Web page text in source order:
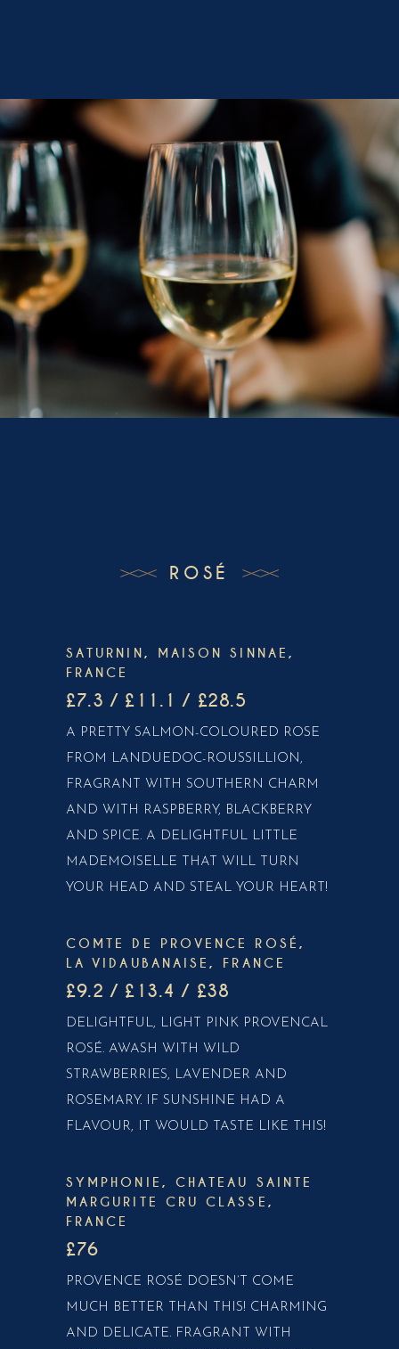
ROSÉ
SATURNIN, MAISON SINNAE,
FRANCE
£7.3 / £11.1 / £28.5
A PRETTY SALMON-COLOURED ROSE
FROM LANDUEDOC-ROUSSILLION,
FRAGRANT WITH SOUTHERN CHARM
AND WITH RASPBERRY, BLACKBERRY
AND SPICE. A DELIGHTFUL LITTLE
MADEMOISELLE THAT WILL TURN
YOUR HEAD AND STEAL YOUR HEART!
COMTE DE PROVENCE ROSÉ,
LA VIDAUBANAISE, FRANCE
£9.2 / £13.4 / £38
DELIGHTFUL, LIGHT PINK PROVENCAL
ROSÉ. AWASH WITH WILD
STRAWBERRIES, LAVENDER AND
ROSEMARY. IF SUNSHINE HAD A
FLAVOUR, IT WOULD TASTE LIKE THIS!
SYMPHONIE, CHATEAU SAINTE
MARGURITE CRU CLASSE,
FRANCE
£76
PROVENCE ROSÉ DOESN’T COME
MUCH BETTER THAN THIS! CHARMING
AND DELICATE. FRAGRANT WITH